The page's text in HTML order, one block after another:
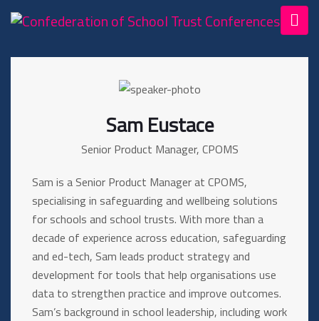
Sam Eustace
Senior Product Manager, CPOMS
Sam is a Senior Product Manager at CPOMS,
specialising in safeguarding and wellbeing solutions
for schools and school trusts. With more than a
decade of experience across education, safeguarding
and ed-tech, Sam leads product strategy and
development for tools that help organisations use
data to strengthen practice and improve outcomes.
Sam’s background in school leadership, including work